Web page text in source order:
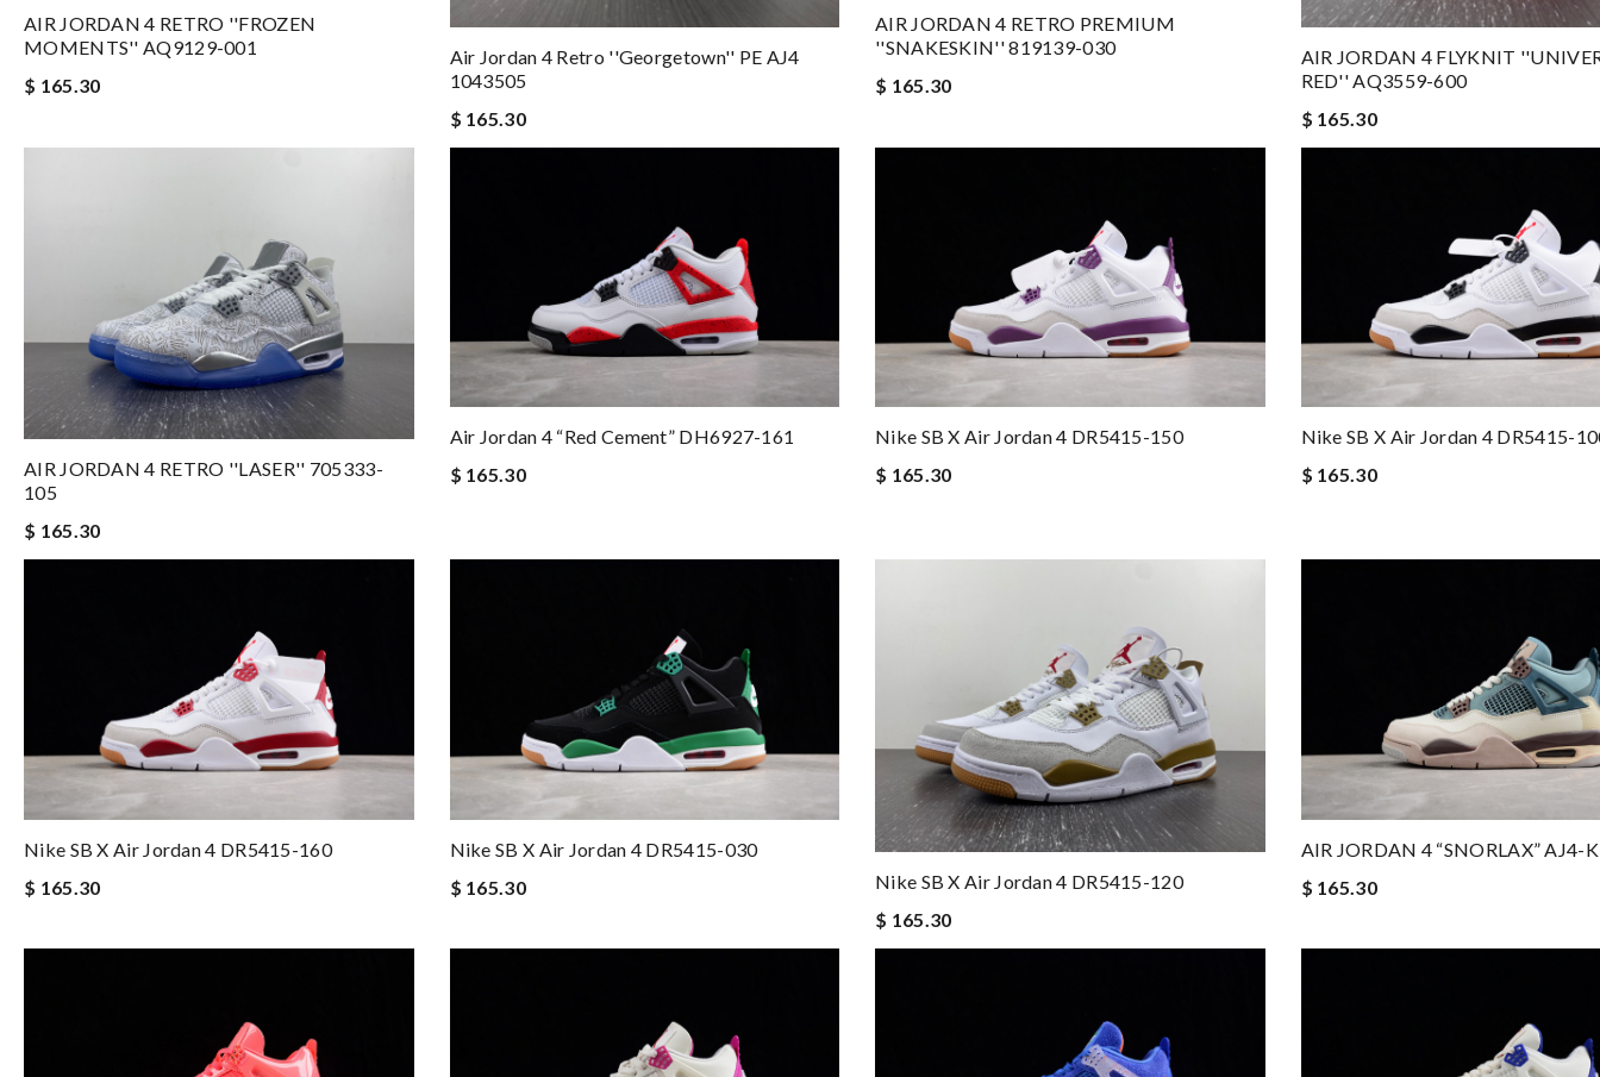
AIR JORDAN 4 RETRO ''FROZEN
MOMENTS'' AQ9129-001
$ 165.30
Air Jordan 4 Retro ''Georgetown'' PE AJ4
1043505
$ 165.30
AIR JORDAN 4 RETRO PREMIUM
''SNAKESKIN'' 819139-030
$ 165.30
AIR JORDAN 4 FLYKNIT
RED'' AQ3559-600
$ 165.30
AIR JORDAN 4 RETRO ''LASER'' 705333-
105
$ 165.30
Air Jordan 4 “Red Cement” DH6927-161
$ 165.30
Nike SB X Air Jordan 4 DR5415-150
$ 165.30
Nike SB X Air Jordan 4 DR5415-
$ 165.30
Nike SB X Air Jordan 4 DR5415-160
$ 165.30
Nike SB X Air Jordan 4 DR5415-030
$ 165.30
Nike SB X Air Jordan 4 DR5415-120
$ 165.30
AIR JORDAN 4 “SNORLAX” AJ4-
$ 165.30